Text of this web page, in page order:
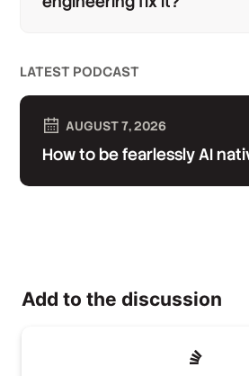
LATEST PODCAST
AUGUST 7, 2026
How to be fearlessly AI
Add to the discussion